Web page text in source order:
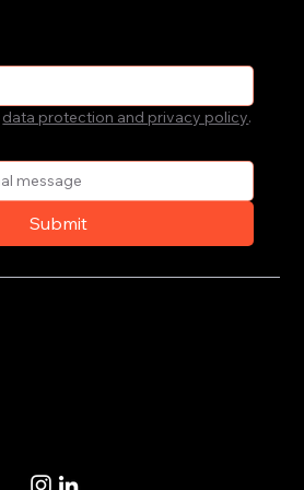
data protection and privacy policy.
Submit